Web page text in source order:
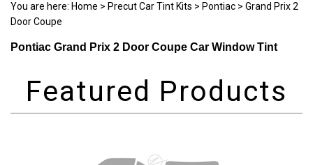
You are here: Home > Precut Car Tint Kits > Pontiac > Grand Prix 2
Door Coupe
Pontiac Grand Prix 2 Door Coupe Car Window Tint